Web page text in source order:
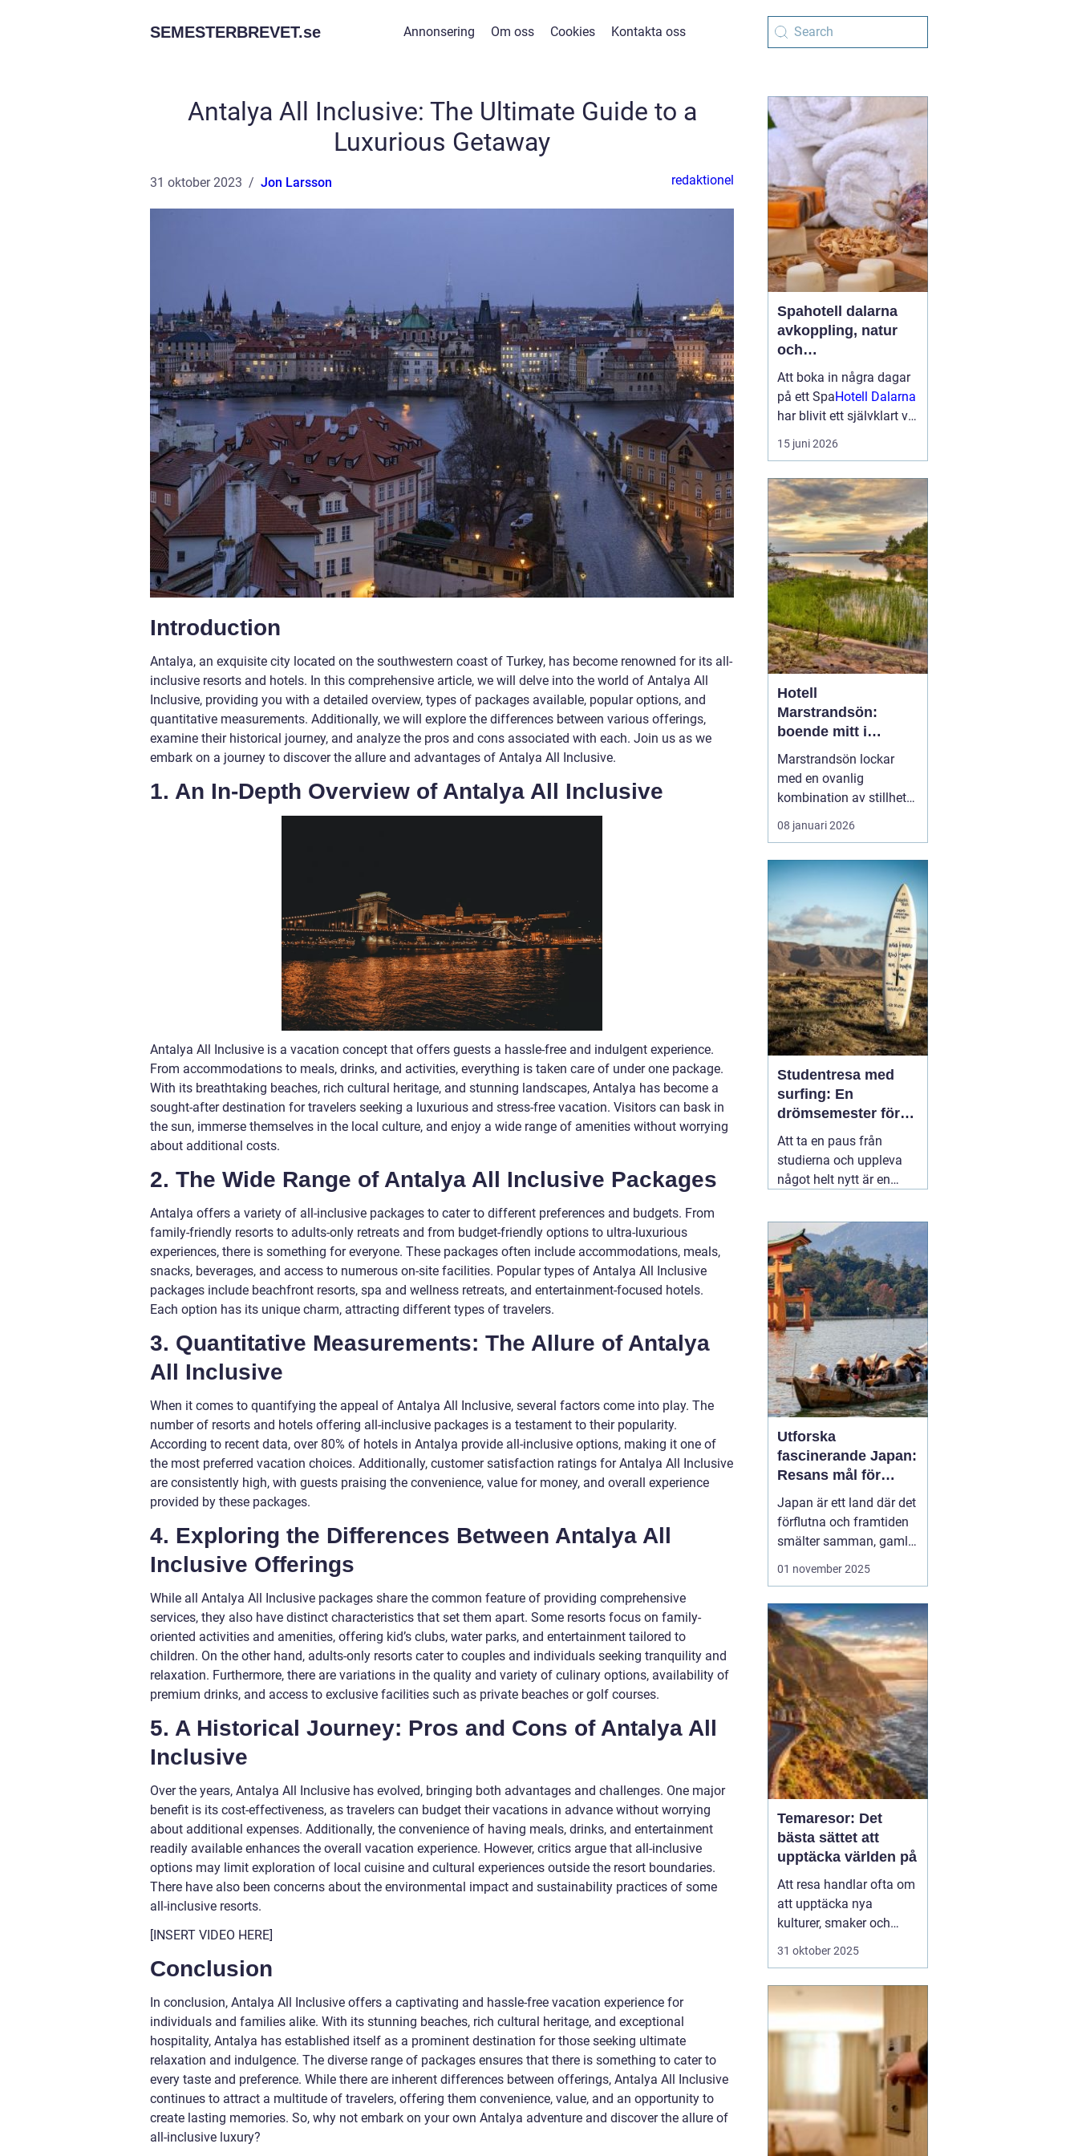
SEMESTERBREVET.se Annonsering Om oss Cookies Kontakta oss
Antalya All Inclusive: The Ultimate Guide to a
Luxurious Getaway
31 oktober 2023 Jon Larsson redaktionel
Introduction
Antalya, an exquisite city located on the southwestern coast of Turkey, has become renowned for its all-
inclusive resorts and hotels. In this comprehensive article, we will delve into the world of Antalya All
Inclusive, providing you with a detailed overview, types of packages available, popular options, and
quantitative measurements. Additionally, we will explore the differences between various offerings,
examine their historical journey, and analyze the pros and cons associated with each. Join us as we
embark on a journey to discover the allure and advantages of Antalya All Inclusive.
1. An In-Depth Overview of Antalya All Inclusive
Antalya All Inclusive is a vacation concept that offers guests a hassle-free and indulgent experience.
From accommodations to meals, drinks, and activities, everything is taken care of under one package.
With its breathtaking beaches, rich cultural heritage, and stunning landscapes, Antalya has become a
sought-after destination for travelers seeking a luxurious and stress-free vacation. Visitors can bask in
the sun, immerse themselves in the local culture, and enjoy a wide range of amenities without worrying
about additional costs.
2. The Wide Range of Antalya All Inclusive Packages
Antalya offers a variety of all-inclusive packages to cater to different preferences and budgets. From
family-friendly resorts to adults-only retreats and from budget-friendly options to ultra-luxurious
experiences, there is something for everyone. These packages often include accommodations, meals,
snacks, beverages, and access to numerous on-site facilities. Popular types of Antalya All Inclusive
packages include beachfront resorts, spa and wellness retreats, and entertainment-focused hotels.
Each option has its unique charm, attracting different types of travelers.
3. Quantitative Measurements: The Allure of Antalya
All Inclusive
When it comes to quantifying the appeal of Antalya All Inclusive, several factors come into play. The
number of resorts and hotels offering all-inclusive packages is a testament to their popularity.
According to recent data, over 80% of hotels in Antalya provide all-inclusive options, making it one of
the most preferred vacation choices. Additionally, customer satisfaction ratings for Antalya All Inclusive
are consistently high, with guests praising the convenience, value for money, and overall experience
provided by these packages.
4. Exploring the Differences Between Antalya All
Inclusive Offerings
While all Antalya All Inclusive packages share the common feature of providing comprehensive
services, they also have distinct characteristics that set them apart. Some resorts focus on family-
oriented activities and amenities, offering kid’s clubs, water parks, and entertainment tailored to
children. On the other hand, adults-only resorts cater to couples and individuals seeking tranquility and
relaxation. Furthermore, there are variations in the quality and variety of culinary options, availability of
premium drinks, and access to exclusive facilities such as private beaches or golf courses.
5. A Historical Journey: Pros and Cons of Antalya All
Inclusive
Over the years, Antalya All Inclusive has evolved, bringing both advantages and challenges. One major
benefit is its cost-effectiveness, as travelers can budget their vacations in advance without worrying
about additional expenses. Additionally, the convenience of having meals, drinks, and entertainment
readily available enhances the overall vacation experience. However, critics argue that all-inclusive
options may limit exploration of local cuisine and cultural experiences outside the resort boundaries.
There have also been concerns about the environmental impact and sustainability practices of some
all-inclusive resorts.
[INSERT VIDEO HERE]
Conclusion
In conclusion, Antalya All Inclusive offers a captivating and hassle-free vacation experience for
individuals and families alike. With its stunning beaches, rich cultural heritage, and exceptional
hospitality, Antalya has established itself as a prominent destination for those seeking ultimate
relaxation and indulgence. The diverse range of packages ensures that there is something to cater to
every taste and preference. While there are inherent differences between offerings, Antalya All Inclusive
continues to attract a multitude of travelers, offering them convenience, value, and an opportunity to
create lasting memories. So, why not embark on your own Antalya adventure and discover the allure of
all-inclusive luxury?
Spahotell dalarna
avkoppling, natur
och
smakupplevelser i
hjärtat av
landskapet
Att boka in några dagar
på ett SpaHotell Dalarna
har blivit ett självklart val
för många som söker
lugn, vacker natur och
av dalaskog, sjöutsikt,
spa, väl genomtänkta
menyer och personligt
vär...
15 juni 2026
Hotell
Marstrandsön:
boende mitt i
Bohusläns
skärgårdspuls
Marstrandsön lockar
med en ovanlig
kombination av stillhet
och liv. Här möts salta
bad, segelbåtar,
moderna restauranger
inom några få minuters
promenad. För många är
valet ...
08 januari 2026
Studentresa med
surfing: En
drömsemester för
studenter i Portugal
Att ta en paus från
studierna och uppleva
något helt nytt är en
studenter. För den som
älskar havet och söker
spänning finns det få
äventyr som slår en03
november 2025
Utforska
fascinerande Japan:
Resans mål för
upptäckare
Japan är ett land där det
förflutna och framtiden
smälter samman, gamla
tempel existerar sida vid
lockas av den rika
kulturen, natursköna
landskap eller den unika
maten, erbjud...
01 november 2025
Temaresor: Det
bästa sättet att
upptäcka världen på
Att resa handlar ofta om
att upptäcka nya
kulturer, smaker och
perspektiv. Men vad
särskilt intresse eller
tema? Temaresor
erbjuder ett unikt sätt att
31 oktober 2025